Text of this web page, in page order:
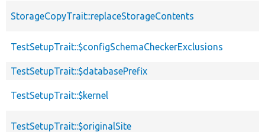
StorageCopyTrait::replaceStorageContents
TestSetupTrait::$configSchemaCheckerExclusions
TestSetupTrait::$databasePrefix
TestSetupTrait::$kernel
TestSetupTrait::$originalSite